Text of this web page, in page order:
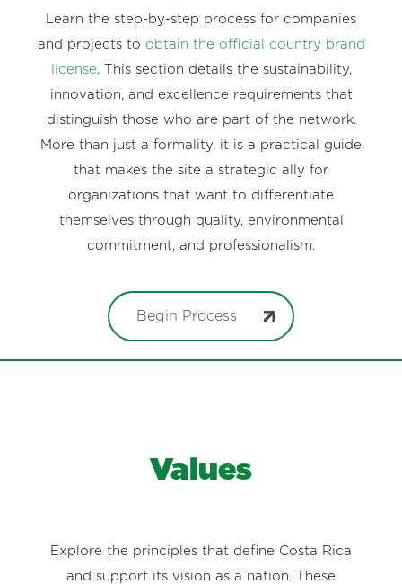
Learn the step-by-step process for companies
and projects to obtain the official country brand
license. This section details the sustainability,
innovation, and excellence requirements that
distinguish those who are part of the network.
More than just a formality, it is a practical guide
that makes the site a strategic ally for
organizations that want to differentiate
themselves through quality, environmental
commitment, and professionalism.
Begin Process
Values
Explore the principles that define Costa Rica
and support its vision as a nation. These